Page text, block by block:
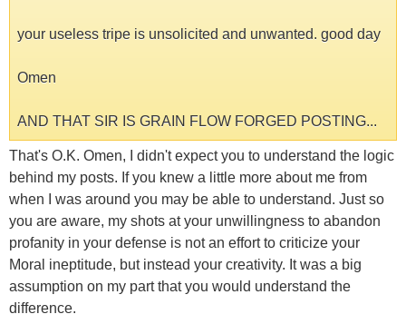
your useless tripe is unsolicited and unwanted. good day
Omen
AND THAT SIR IS GRAIN FLOW FORGED POSTING...
That's O.K. Omen, I didn't expect you to understand the logic
behind my posts. If you knew a little more about me from
when I was around you may be able to understand. Just so
you are aware, my shots at your unwillingness to abandon
profanity in your defense is not an effort to criticize your
Moral ineptitude, but instead your creativity. It was a big
assumption on my part that you would understand the
difference.